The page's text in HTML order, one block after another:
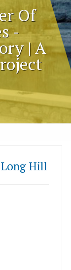
Of
-
| A
Hill